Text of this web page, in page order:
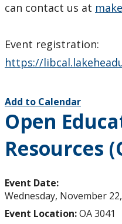
can contact us at
Event registration:
https://
Add to Calendar
Open
Resources
Event Date:
Wednesday, November
Event Location:OA 3041